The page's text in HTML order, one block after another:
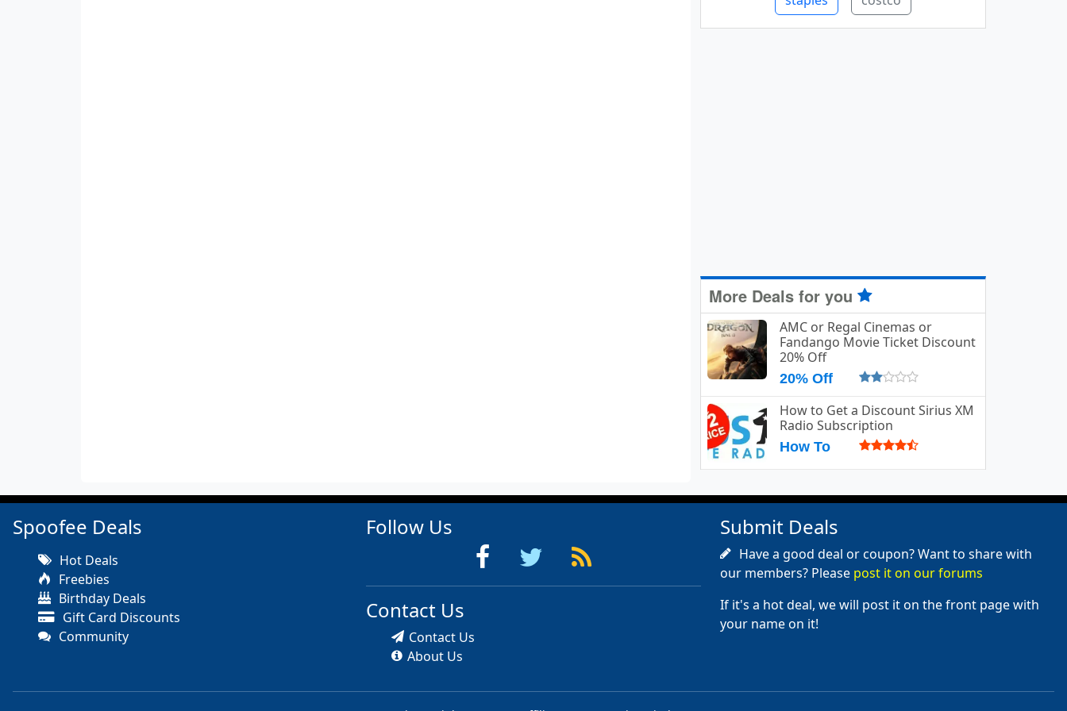
More Deals for you
AMC or Regal Cinemas or
Fandango Movie Ticket Discount
20% Off
20% Off
How to Get a Discount Sirius XM
Radio Subscription
How To
Spoofee Deals
Hot Deals
Freebies
Birthday Deals
Gift Card Discounts
Community
Follow Us
Contact Us
Contact Us
About Us
Submit Deals
Have a good deal or coupon? Want to share with
our members? Please post it on our forums
If it's a hot deal, we will post it on the front page with
your name on it!